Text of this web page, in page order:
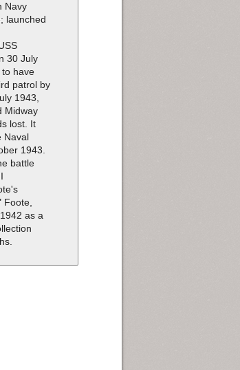
Navy
launched
30 July
have
patrol by
1943,
Midway
lost. It
Naval
1943.
battle
Foote,
as a